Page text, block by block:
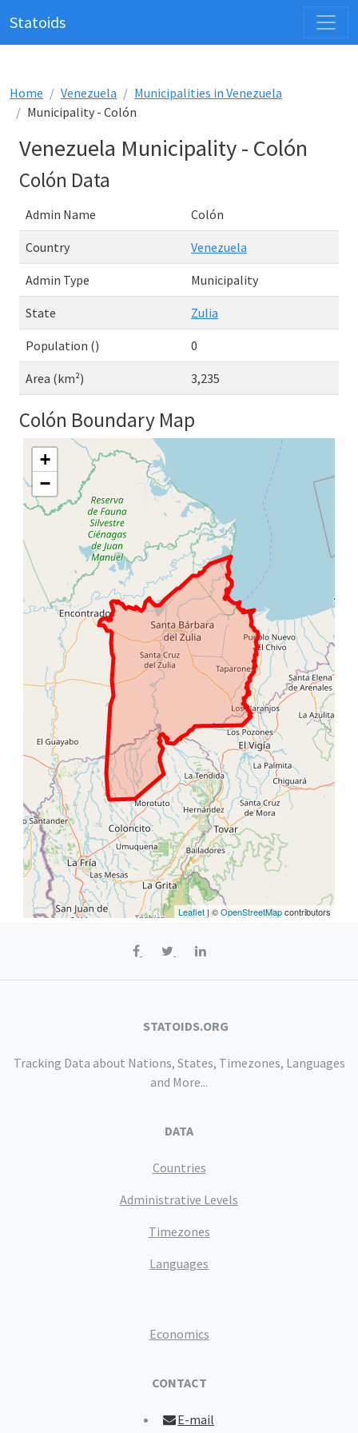
Statoids
Home Venezuela
Municipalities in Venezuela
Municipality - Colón
Venezuela Municipality - Colón
Colón Data
Admin Name Colón
Country Venezuela
Admin Type Municipality
State Zulia
Population () 0
Area (km²) 3,235
Colón Boundary Map
+
−
Leaflet | ©OpenStreetMapcontributors
STATOIDS.ORG
Tracking Data about Nations, States, Timezones, Languages
and More...
DATA
Countries
Administrative Levels
Timezones
Languages
Economics
CONTACT
E-mail